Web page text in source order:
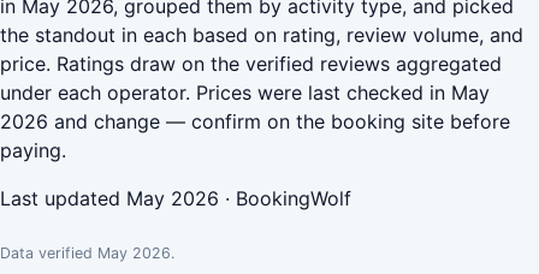
in May 2026, grouped them by activity type, and picked
the standout in each based on rating, review volume, and
price. Ratings draw on the verified reviews aggregated
under each operator. Prices were last checked in May
2026 and change — confirm on the booking site before
paying.
Last updated May 2026 · BookingWolf
Data verified May 2026.